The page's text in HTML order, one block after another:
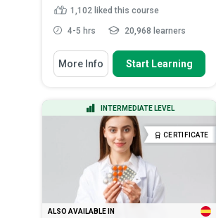
1,102 liked this course
4-5 hrs 20,968 learners
You Will Learn How To
Discuss the fundamental food
State how to implement strategies
for monitoring and enf...
Identify methods required for
preventing food... Read More
More Info Start Learning
INTERMEDIATE LEVEL
CERTIFICATE
ALSO AVAILABLE IN